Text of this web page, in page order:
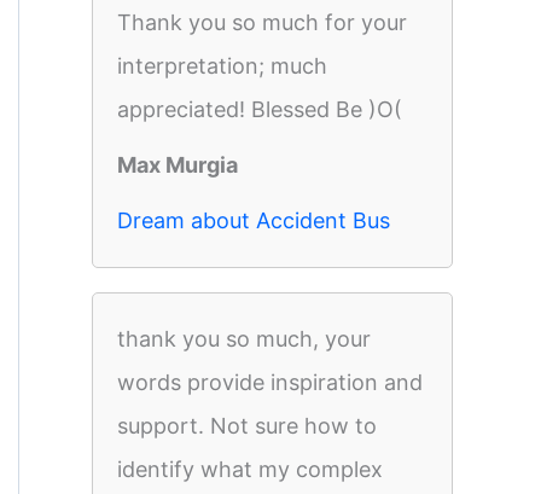
Thank you so much for your
interpretation; much
appreciated! Blessed Be )O(
Max Murgia
Dream about Accident Bus
thank you so much, your
words provide inspiration and
support. Not sure how to
identify what my complex